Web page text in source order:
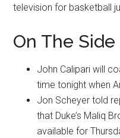
television for basketball
On The Side
John Calipari will
time tonight when
Jon Scheyer told
that Duke’s Maliq
available for